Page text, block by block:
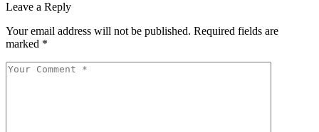
Leave a Reply
Your email address will not be published. Required fields are
marked *